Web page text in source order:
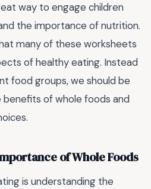
way to engage children
the importance of nutrition.
many of these worksheets
of healthy eating. Instead
food groups, we should be
of whole foods and
of Whole Foods
is understanding the